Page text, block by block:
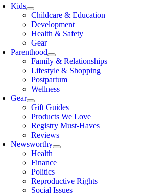
Kids
Childcare & Education
Development
Health & Safety
Gear
Parenthood
Family & Relationships
Lifestyle & Shopping
Postpartum
Wellness
Gear
Gift Guides
Products We Love
Registry Must-Haves
Reviews
Newsworthy
Health
Finance
Politics
Reproductive Rights
Social Issues